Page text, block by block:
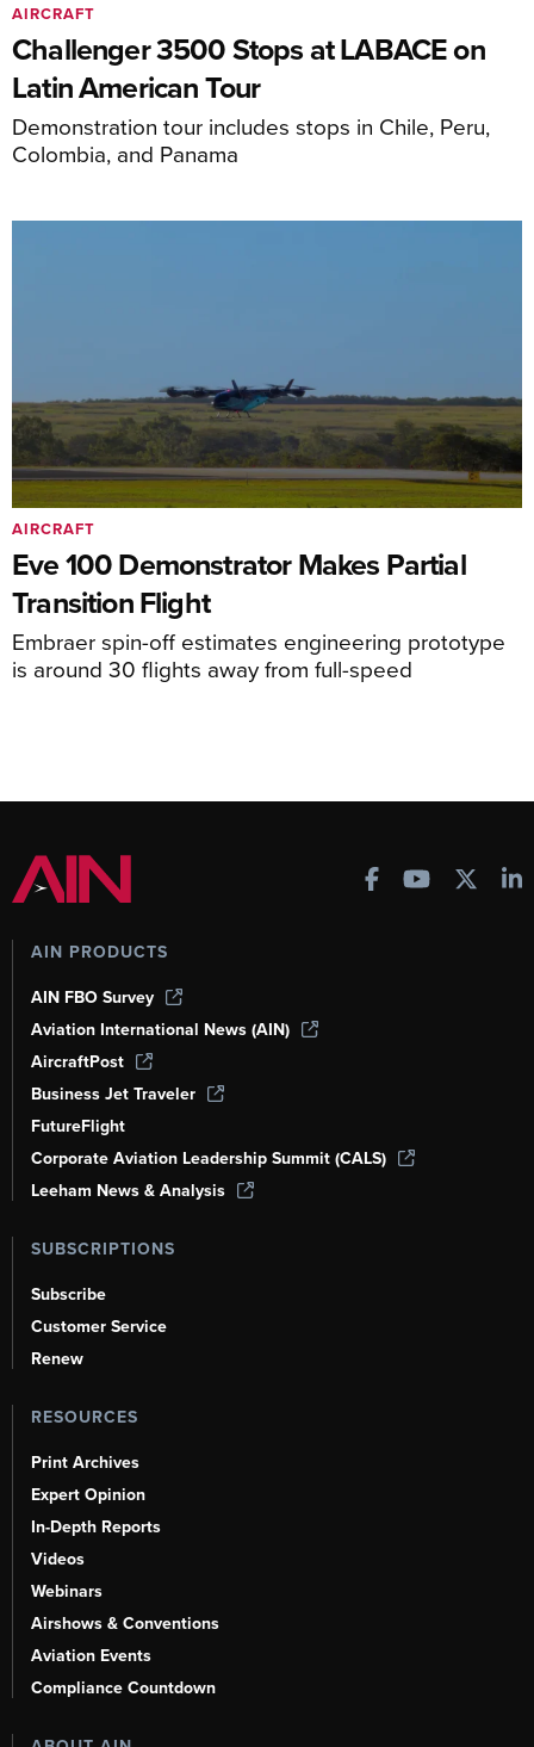
Challenger 3500 Stops at LABACE on
Latin American Tour
Demonstration tour includes stops in Chile, Peru,
Colombia, and Panama
AIRCRAFT
Eve 100 Demonstrator Makes Partial
Transition Flight
Embraer spin-off estimates engineering prototype
is around 30 flights away from full-speed
AIRCRAFT
AIN PRODUCTS
AIN FBO Survey
Aviation International News (AIN)
AircraftPost
Business Jet Traveler
FutureFlight
Corporate Aviation Leadership Summit (CALS)
Leeham News & Analysis
SUBSCRIPTIONS
Subscribe
Customer Service
Renew
RESOURCES
Print Archives
Expert Opinion
In-Depth Reports
Videos
Webinars
Airshows & Conventions
Aviation Events
Compliance Countdown